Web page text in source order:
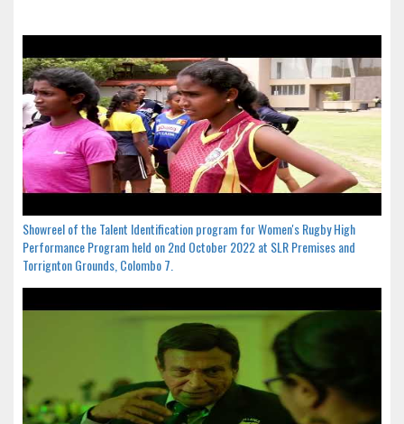
Showreel of the Talent Identification program for Women's Rugby High
Performance Program held on 2nd October 2022 at SLR Premises and
Torrignton Grounds, Colombo 7.